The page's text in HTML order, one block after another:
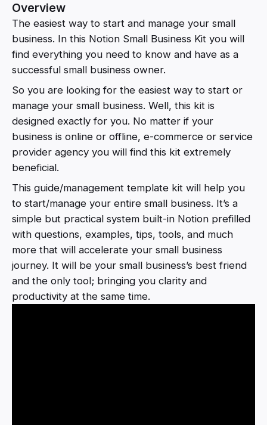
Overview
The easiest way to start and manage your small
business. In this Notion Small Business Kit you will
find everything you need to know and have as a
successful small business owner.
So you are looking for the easiest way to start or
manage your small business. Well, this kit is
designed exactly for you. No matter if your
business is online or offline, e-commerce or service
provider agency you will find this kit extremely
beneficial.
This guide/management template kit will help you
to start/manage your entire small business. It’s a
simple but practical system built-in Notion prefilled
with questions, examples, tips, tools, and much
more that will accelerate your small business
journey. It will be your small business’s best friend
and the only tool; bringing you clarity and
productivity at the same time.